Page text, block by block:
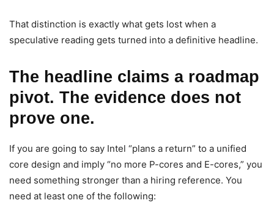
That distinction is exactly what gets lost when a
speculative reading gets turned into a definitive headline.
The headline claims a roadmap
pivot. The evidence does not
prove one.
If you are going to say Intel “plans a return” to a unified
core design and imply “no more P-cores and E-cores,” you
need something stronger than a hiring reference. You
need at least one of the following: